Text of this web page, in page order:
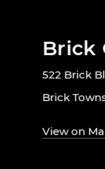
Brick
522 Brick
Brick
View on